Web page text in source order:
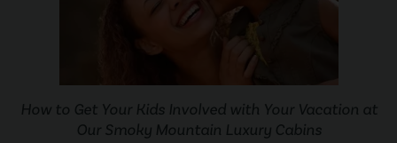
How to Get Your Kids Involved with Your Vacation at
Our Smoky Mountain Luxury Cabins